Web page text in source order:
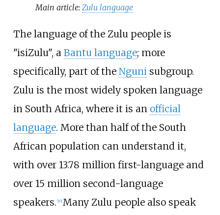
Main article:Zulu language
The language of the Zulu people is
"isiZulu", a Bantu language; more
specifically, part of the Ngunisubgroup.
Zulu is the most widely spoken language
in South Africa, where it is an official
language. More than half of the South
African population can understand it,
with over 13.78 million first-language and
over 15 million second-language
speakers. 10] Many Zulu people also speak